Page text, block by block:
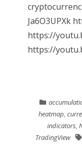
Ja6O3UPXk
https://
https://
heatmap,
indicators,
TradingView